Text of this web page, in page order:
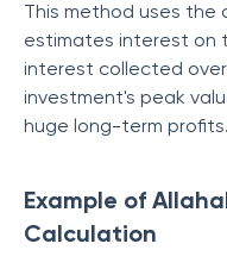
This method uses the
estimates interest on
interest collected
investment's peak
huge long-term profits.
Example of
Calculation